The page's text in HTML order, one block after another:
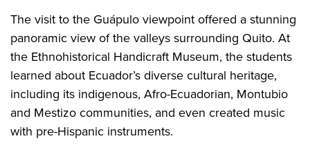
The visit to the Guápulo viewpoint offered a stunning
panoramic view of the valleys surrounding Quito. At
the Ethnohistorical Handicraft Museum, the students
learned about Ecuador’s diverse cultural heritage,
including its indigenous, Afro-Ecuadorian, Montubio
and Mestizo communities, and even created music
with pre-Hispanic instruments.